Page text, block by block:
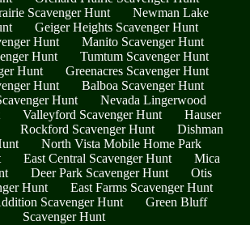
Scavenger Hunt
Newman Lake
Geiger Heights Scavenger Hunt
Hunt
Manito Scavenger Hunt
Hunt
Tumtum Scavenger Hunt
Hunt
Greenacres Scavenger Hunt
Hunt
Balboa Scavenger Hunt
Hunt
Nevada Lingerwood
Valleyford Scavenger Hunt
Hauser
Rockford Scavenger Hunt
Dishman
North Vista Mobile Home Park
East Central Scavenger Hunt
Mica
Deer Park Scavenger Hunt
Otis
Hunt
East Farms Scavenger Hunt
Scavenger Hunt
Green Bluff
Scavenger Hunt